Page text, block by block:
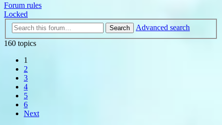
Forum rules
Locked
Search
Advanced search
160 topics
1
2
3
4
5
6
Next